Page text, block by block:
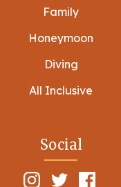
Family
Honeymoon
Diving
All Inclusive
Social